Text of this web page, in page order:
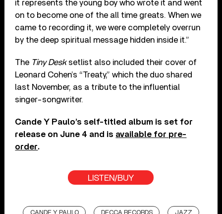
it represents the young boy who wrote it and went
on to become one of the all time greats. When we
came to recording it, we were completely overrun
by the deep spiritual message hidden inside it.”
The Tiny Desksetlist also included their cover of
Leonard Cohen’s “Treaty,” which the duo shared
last November, as a tribute to the influential
singer-songwriter.
Cande Y Paulo’s self-titled album is set for
release on June 4 and is available for pre-
order.
LISTEN/BUY
CANDE Y PAULO DECCA RECORDS JAZZ